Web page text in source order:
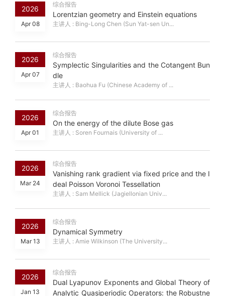
2026
Apr 08
综合报告
Lorentzian geometry and Einstein equations
主讲人 : Bing-Long Chen (Sun Yat-sen Un...
2026
Apr 07
综合报告
Symplectic Singularities and the Cotangent Bun
dle
主讲人 : Baohua Fu (Chinese Academy of ...
2026
Apr 01
综合报告
On the energy of the dilute Bose gas
主讲人 : Soren Fournais (University of ...
2026
Mar 24
综合报告
Vanishing rank gradient via fixed price and the I
deal Poisson Voronoi Tessellation
主讲人 : Sam Mellick (Jagiellonian Univ...
2026
Mar 13
综合报告
Dynamical Symmetry
主讲人 : Amie Wilkinson (The University...
2026
Jan 13
综合报告
Dual Lyapunov Exponents and Global Theory of
Analytic Quasiperiodic Operators: the Robustne